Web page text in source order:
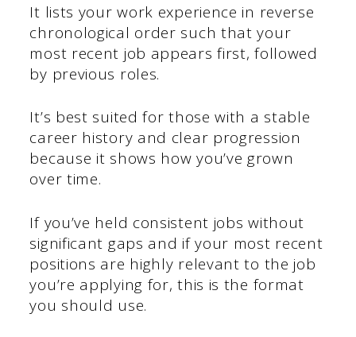
It lists your work experience in reverse
chronological order such that your
most recent job appears first, followed
by previous roles.
It’s best suited for those with a stable
career history and clear progression
because it shows how you’ve grown
over time.
If you’ve held consistent jobs without
significant gaps and if your most recent
positions are highly relevant to the job
you’re applying for, this is the format
you should use.